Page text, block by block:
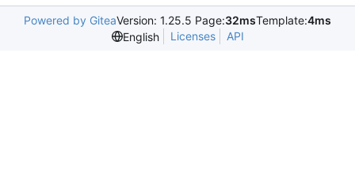
Powered by GiteaVersion: 1.25.5 Page:32msTemplate:4ms
English
Licenses API